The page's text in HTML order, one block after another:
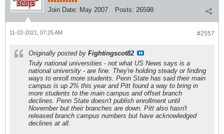
Join Date: May 2007 Posts: 26598
#2557
11-22-2021, 07:25 AM
Originally posted by Fightingscot82
Truly national universities - not what US News says is a
national university - are fine. They're holding steady or finding
ways to enroll more students. Penn State has said their main
campus is up 2% this year and Pitt found a way to bring in
more students to the main campus and offset branch
declines. Penn State doesn't publish enrollment until
November but their branches are down. Pitt also hasn't
released branch campus numbers but have acknowledged
declines at all.